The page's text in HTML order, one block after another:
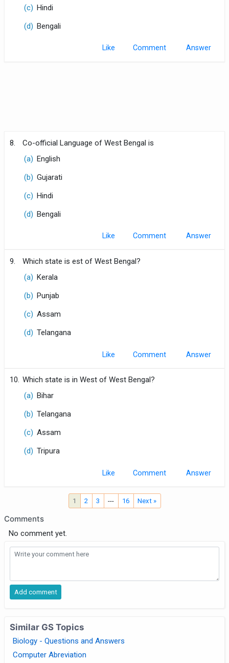
(c) Hindi
(d) Bengali
Like Comment
8.
Co-official Language of West Bengal is
(a) English
(b) Gujarati
(c) Hindi
(d) Bengali
Like Comment
9.
Which state is est of West Bengal?
(a) Kerala
(b) Punjab
(c) Assam
(d) Telangana
Like Comment
10. Which state is in West of West Bengal?
(a) Bihar
(b) Telangana
(c) Assam
(d) Tripura
Like Comment
1 2 3 --- 16 Next »
Comments
No comment yet.
Similar GS Topics
Biology - Questions and Answers
Computer Abreviation